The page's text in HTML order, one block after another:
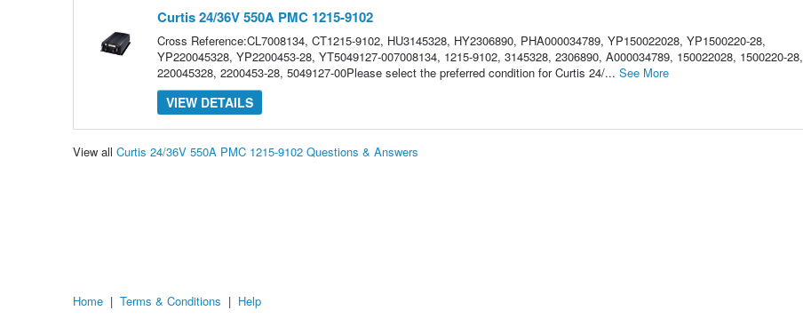
Curtis 24/36V 550A PMC 1215-9102
Cross Reference:CL7008134, CT1215-9102, HU3145328, HY2306890, PHA000034789, YP150022028, YP1500220-28,
YP220045328, YP2200453-28, YT5049127-007008134, 1215-9102, 3145328, 2306890, A000034789, 150022028, 1500220-28,
220045328, 2200453-28, 5049127-00Please select the preferred condition for Curtis 24/... See More
VIEW DETAILS
View all Curtis 24/36V 550A PMC 1215-9102 Questions & Answers
Home | Terms & Conditions | Help